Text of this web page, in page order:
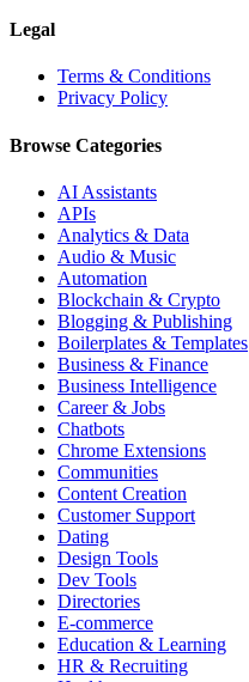
Legal
Terms & Conditions
Privacy Policy
Browse Categories
AI Assistants
APIs
Analytics & Data
Audio & Music
Automation
Blockchain & Crypto
Blogging & Publishing
Boilerplates & Templates
Business & Finance
Business Intelligence
Career & Jobs
Chatbots
Chrome Extensions
Communities
Content Creation
Customer Support
Dating
Design Tools
Dev Tools
Directories
E-commerce
Education & Learning
HR & Recruiting